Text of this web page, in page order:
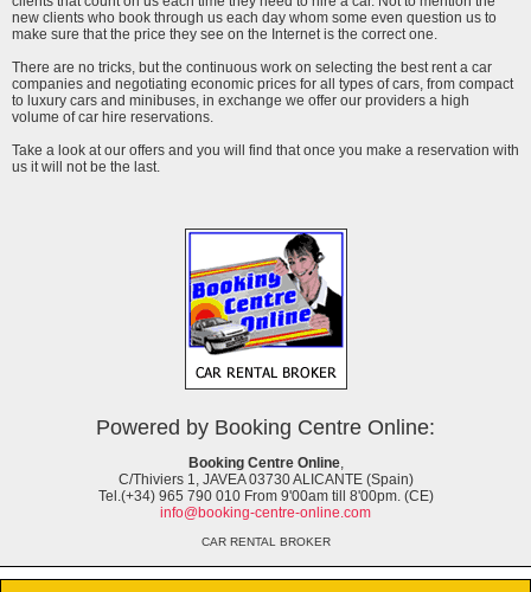
new clients who book through us each day whom some even question us to
make sure that the price they see on the Internet is the correct one.
There are no tricks, but the continuous work on selecting the best rent a car
companies and negotiating economic prices for all types of cars, from compact
to luxury cars and minibuses, in exchange we offer our providers a high
volume of car hire reservations.
Take a look at our offers and you will find that once you make a reservation with
us it will not be the last.
Powered by Booking Centre Online:
Booking Centre Online,
C/Thiviers 1, JAVEA 03730 ALICANTE (Spain)
Tel.(+34) 965 790 010 From 9'00am till 8'00pm. (CE)
info@booking-centre-online.com
CAR RENTAL BROKER